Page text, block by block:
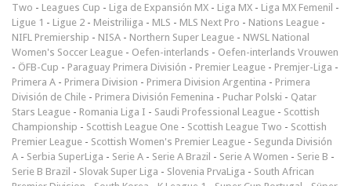
Two - Leagues Cup - Liga de Expansión MX - Liga MX - Liga MX Femenil -
Ligue 1 - Ligue 2 - Meistriliiga - MLS - MLS Next Pro - Nations League -
NIFL Premiership - NISA - Northern Super League - NWSL National
Women's Soccer League - Oefen-interlands - Oefen-interlands Vrouwen
- ÖFB-Cup - Paraguay Primera División - Premier League - Premjer-Liga -
Primera A - Primera Division - Primera Division Argentina - Primera
División de Chile - Primera División Femenina - Puchar Polski - Qatar
Stars League - Romania Liga I - Saudi Professional League - Scottish
Championship - Scottish League One - Scottish League Two - Scottish
Premier League - Scottish Women's Premier League - Segunda División
A - Serbia SuperLiga - Serie A - Serie A Brazil - Serie A Women - Serie B -
Serie B Brazil - Slovak Super Liga - Slovenia PrvaLiga - South African